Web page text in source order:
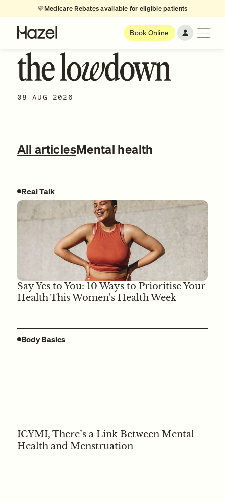
💛Medicare Rebates available for eligible patients
Book Online
08 AUG 2026
All articlesMental health
Real Talk
Say Yes to You: 10 Ways to Prioritise Your
Health This Women's Health Week
Body Basics
ICYMI, There’s a Link Between Mental
Health and Menstruation